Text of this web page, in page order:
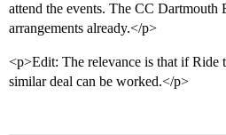
attend the events. The CC Dartmouth
arrangements already.</p>
<p>Edit: The relevance is that if Ride
similar deal can be worked.</p>